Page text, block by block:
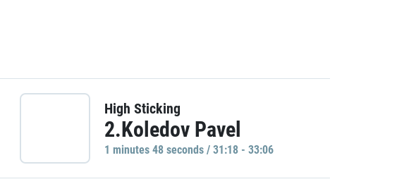
High Sticking
2.Koledov Pavel
1 minutes 48 seconds / 31:18 - 33:06